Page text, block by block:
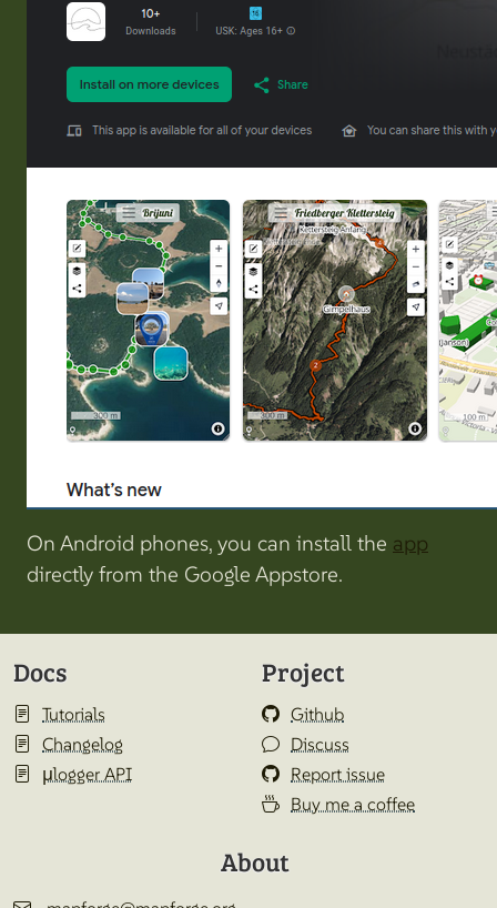
On Android phones, you can install the app
directly from the Google Appstore.
Docs
Tutorials
Changelog
µlogger API
Project
Github
Discuss
Report issue
Buy me a coffee
About